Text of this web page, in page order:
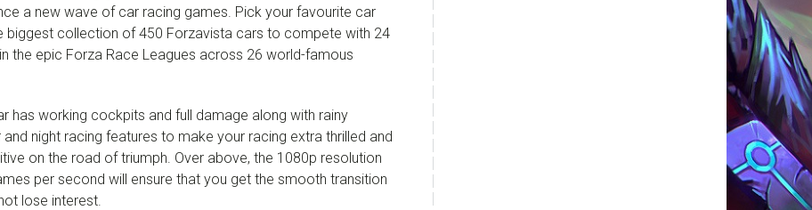
a new wave of car racing games. Pick your favourite car
biggest collection of 450 Forzavista cars to compete with 24
the epic Forza Race Leagues across 26 world-famous
has working cockpits and full damage along with rainy
and night racing features to make your racing extra thrilled and
on the road of triumph. Over above, the 1080p resolution
per second will ensure that you get the smooth transition
lose interest.